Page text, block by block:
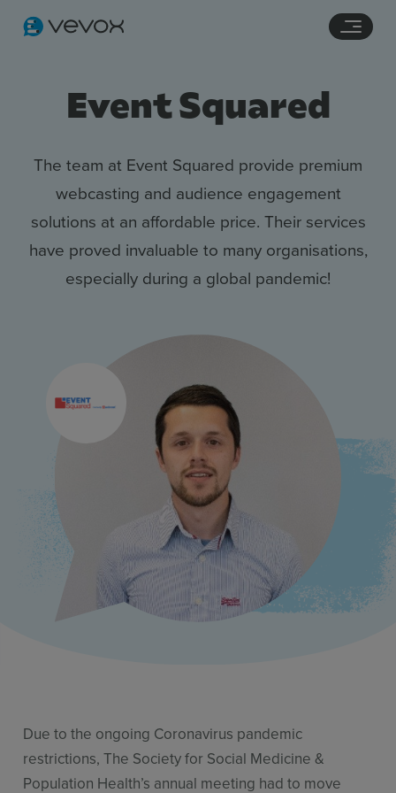
Features
Resources
Event Squared
The team at Event Squared provide premium
webcasting and audience engagement
solutions at an affordable price. Their services
have proved invaluable to many organisations,
especially during a global pandemic!
Due to the ongoing Coronavirus pandemic
restrictions, The Society for Social Medicine &
Population Health’s annual meeting had to move